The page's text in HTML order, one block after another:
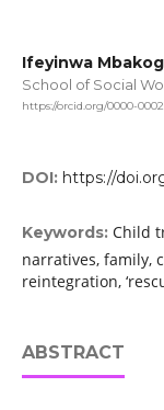
Ifeyinwa
School of Social
https://orcid.org/0000-
DOI: https://
Keywords: Child
narratives, family,
reintegration,
ABSTRACT